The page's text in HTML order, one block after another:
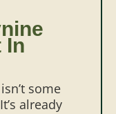
In
some
already